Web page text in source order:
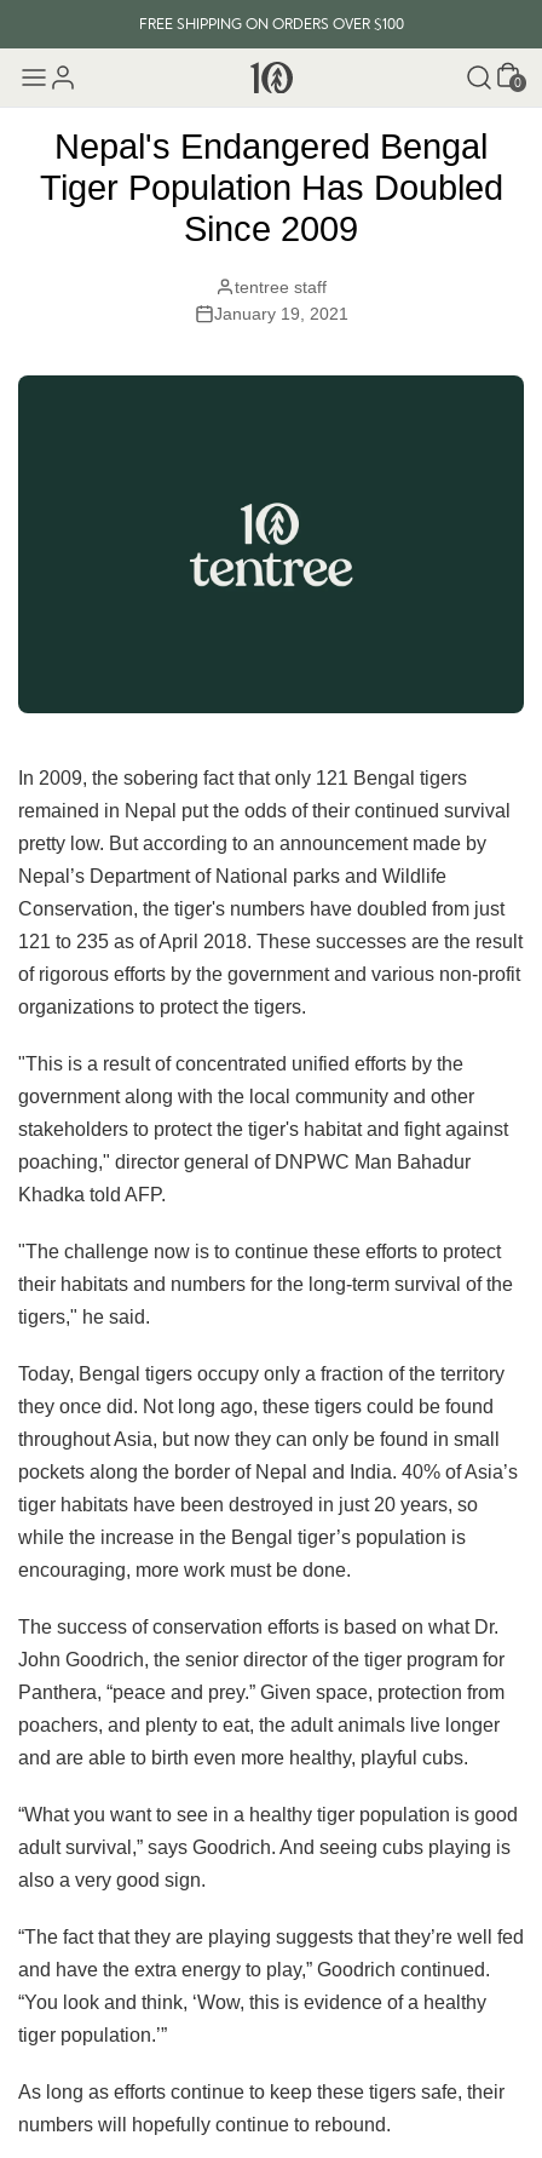
FREE SHIPPING ON ORDERS OVER $100
EVERY ITEM PLANTS 10 TREES Cart
0
Nepal's Endangered Bengal
Tiger Population Has Doubled
Since 2009
tentree staff
January 19, 2021
In 2009, the sobering fact that only 121 Bengal tigers
remained in Nepal put the odds of their continued survival
pretty low. But according to an announcement made by
Nepal’s Department of National parks and Wildlife
Conservation, the tiger's numbers have doubled from just
121 to 235 as of April 2018. These successes are the result
of rigorous efforts by the government and various non-profit
organizations to protect the tigers.
"This is a result of concentrated unified efforts by the
government along with the local community and other
stakeholders to protect the tiger's habitat and fight against
poaching," director general of DNPWC Man Bahadur
Khadka told AFP.
"The challenge now is to continue these efforts to protect
their habitats and numbers for the long-term survival of the
tigers," he said.
Today, Bengal tigers occupy only a fraction of the territory
they once did. Not long ago, these tigers could be found
throughout Asia, but now they can only be found in small
pockets along the border of Nepal and India. 40% of Asia’s
tiger habitats have been destroyed in just 20 years, so
while the increase in the Bengal tiger’s population is
encouraging, more work must be done.
The success of conservation efforts is based on what Dr.
John Goodrich, the senior director of the tiger program for
Panthera, “peace and prey.” Given space, protection from
poachers, and plenty to eat, the adult animals live longer
and are able to birth even more healthy, playful cubs.
“What you want to see in a healthy tiger population is good
adult survival,” says Goodrich. And seeing cubs playing is
also a very good sign.
“The fact that they are playing suggests that they’re well fed
and have the extra energy to play,” Goodrich continued.
“You look and think, ‘Wow, this is evidence of a healthy
tiger population.’”
As long as efforts continue to keep these tigers safe, their
numbers will hopefully continue to rebound.